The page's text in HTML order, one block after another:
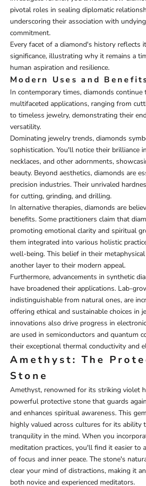
pivotal roles in sealing diplomatic
underscoring their association with
commitment.
Every facet of a diamond's history reflects
significance, illustrating why it remains a
human aspiration and resilience.
Modern Uses and
In contemporary times, diamonds
multifaceted applications, ranging from
to timeless jewelry, demonstrating their
versatility.
Dominating jewelry trends, diamonds
sophistication. You'll notice their brilliance
necklaces, and other adornments,
beauty. Beyond aesthetics, diamonds are
precision industries. Their unrivaled
for cutting, grinding, and drilling.
In alternative therapies, diamonds are
benefits. Some practitioners claim that
promoting emotional clarity and spiritual
them integrated into various holistic
well-being. This belief in their
another layer to their modern appeal.
Furthermore, advancements in synthetic
have broadened their applications. Lab-
indistinguishable from natural ones, are
offering ethical and sustainable choices in
innovations also drive progress in
are used in semiconductors and quantum
their exceptional thermal conductivity and
Amethyst: The
Stone
Amethyst, renowned for its striking violet
powerful protective stone that guards
and enhances spiritual awareness. This
highly valued across cultures for its ability
tranquility in the mind. When you
meditation practices, you'll find it easier to
of focus and inner peace. The stone's
clear your mind of distractions, making it
both novice and experienced meditators.